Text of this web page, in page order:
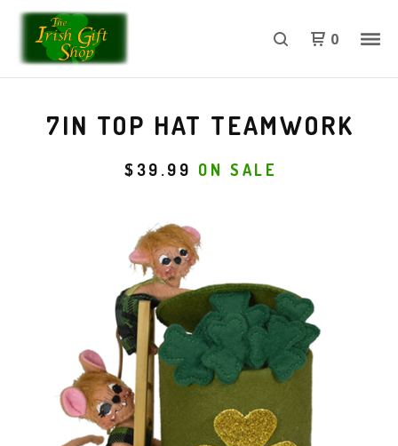
0
7IN TOP HAT TEAMWORK
$ 39.99 ON SALE